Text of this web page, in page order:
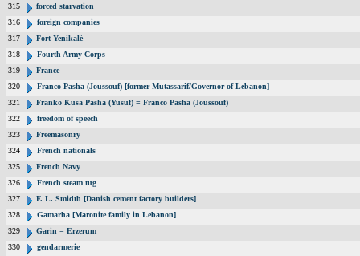
315
forced starvation
316
foreign companies
317
Fort Yenikalé
318
Fourth Army Corps
319
France
320
Franco Pasha (Joussouf) [former Mutassarif/Governor of Lebanon]
321
Franko Kusa Pasha (Yusuf) = Franco Pasha (Joussouf)
322
freedom of speech
323
Freemasonry
324
French nationals
325
French Navy
326
French steam tug
327
F. L. Smidth [Danish cement factory builders]
328
Gamarha [Maronite family in Lebanon]
329
Garin = Erzerum
330
gendarmerie